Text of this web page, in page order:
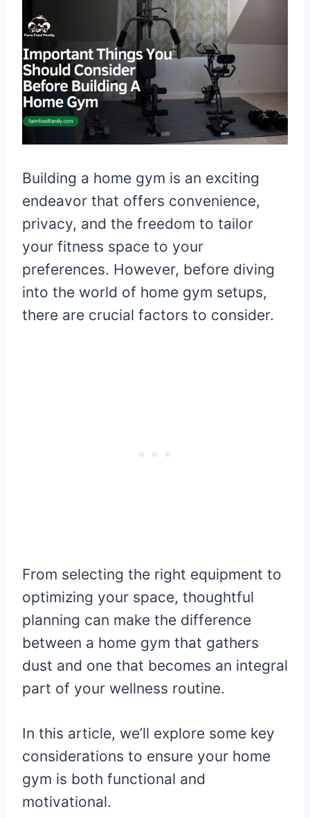
Building a home gym is an exciting
endeavor that offers convenience,
privacy, and the freedom to tailor
your fitness space to your
preferences. However, before diving
into the world of home gym setups,
there are crucial factors to consider.
From selecting the right equipment to
optimizing your space, thoughtful
planning can make the difference
between a home gym that gathers
dust and one that becomes an integral
part of your wellness routine.
In this article, we’ll explore some key
considerations to ensure your home
gym is both functional and
motivational.